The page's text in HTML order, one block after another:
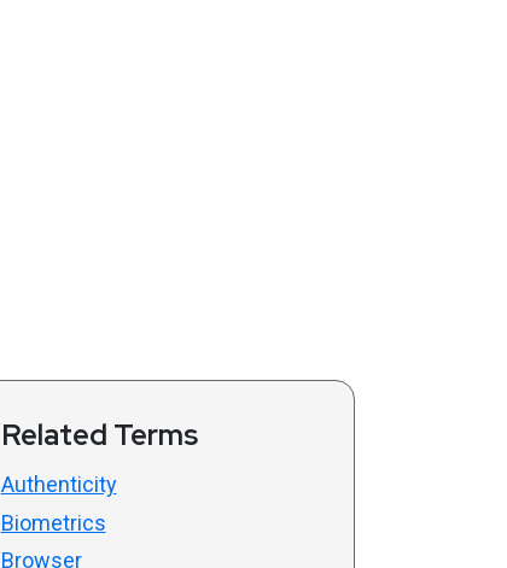
Related Terms
Authenticity
Biometrics
Browser